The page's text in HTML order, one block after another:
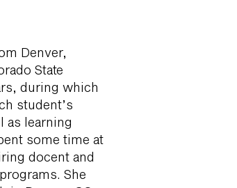
Denver,
State
during which
student’s
as learning
some time at
docent and
She